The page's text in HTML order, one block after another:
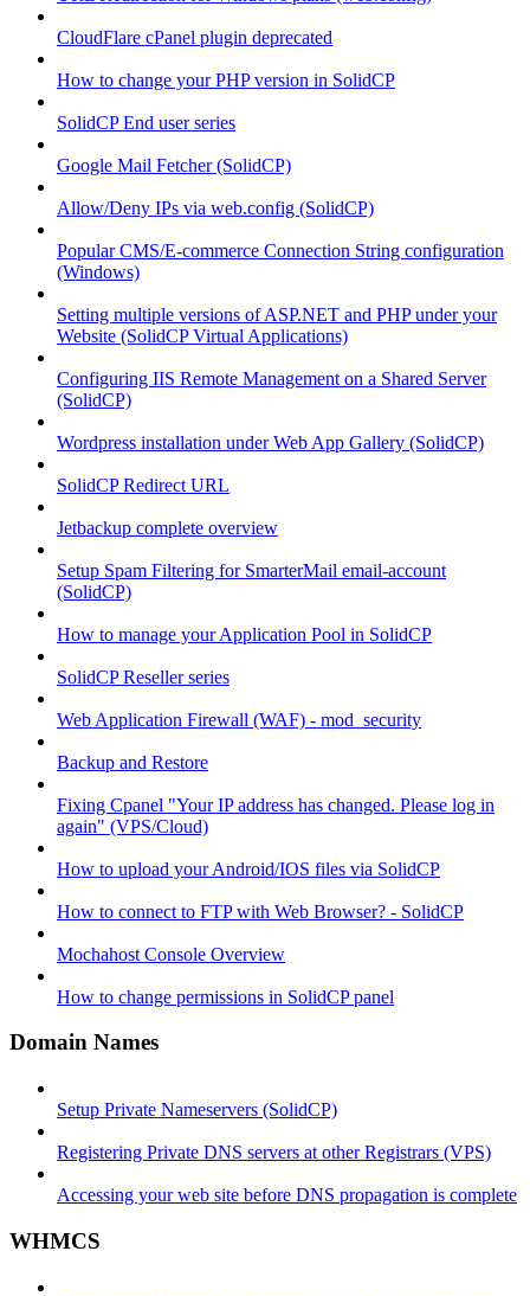
CloudFlare cPanel plugin deprecated
How to change your PHP version in SolidCP
SolidCP End user series
Google Mail Fetcher (SolidCP)
Allow/Deny IPs via web.config (SolidCP)
Popular CMS/E-commerce Connection String configuration
(Windows)
Setting multiple versions of ASP.NET and PHP under your
Website (SolidCP Virtual Applications)
Configuring IIS Remote Management on a Shared Server
(SolidCP)
Wordpress installation under Web App Gallery (SolidCP)
SolidCP Redirect URL
Jetbackup complete overview
Setup Spam Filtering for SmarterMail email-account
(SolidCP)
How to manage your Application Pool in SolidCP
SolidCP Reseller series
Web Application Firewall (WAF) - mod_security
Backup and Restore
Fixing Cpanel "Your IP address has changed. Please log in
again" (VPS/Cloud)
How to upload your Android/IOS files via SolidCP
How to connect to FTP with Web Browser? - SolidCP
Mochahost Console Overview
How to change permissions in SolidCP panel
Domain Names
Setup Private Nameservers (SolidCP)
Registering Private DNS servers at other Registrars (VPS)
Accessing your web site before DNS propagation is complete
WHMCS